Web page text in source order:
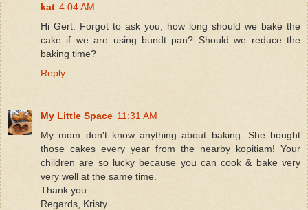
kat 4:04 AM
Hi Gert. Forgot to ask you, how long should we bake the
cake if we are using bundt pan? Should we reduce the
baking time?
Reply
My Little Space 11:31 AM
My mom don't know anything about baking. She bought
those cakes every year from the nearby kopitiam! Your
children are so lucky because you can cook & bake very
very well at the same time.
Thank you.
Regards, Kristy